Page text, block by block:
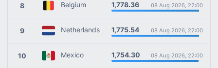
8 Belgium 1,778.36 08 Aug 2026, 22:00
9 Netherlands 1,775.54 08 Aug 2026, 22:00
10 Mexico 1,754.30 08 Aug 2026, 22:00